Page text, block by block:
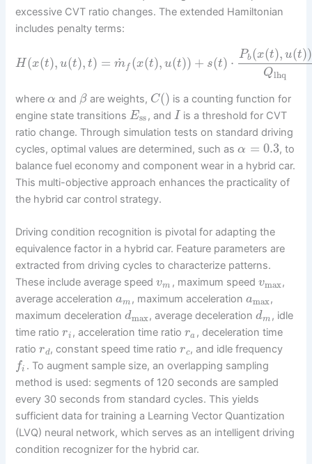
excessive CVT ratio changes. The extended Hamiltonian
includes penalty terms:
H (x(t), u(t), t) = m
˙ f (x(t), u(t)) + s(t) ⋅
Pb(x(t), u(t))
Qlhq
whereα and βare weights, C() is a counting function for
engine state transitionsEss, and I is a threshold for CVT
ratio change. Through simulation tests on standard driving
cycles, optimal values are determined, such asα = 0.3, to
balance fuel economy and component wear in a hybrid car.
This multi-objective approach enhances the practicality of
the hybrid car control strategy.
Driving condition recognition is pivotal for adapting the
equivalence factor in a hybrid car. Feature parameters are
extracted from driving cycles to characterize patterns.
These include average speedvm , maximum speed vmax,
average accelerationam , maximum accelerationamax,
maximum decelerationdmax, average decelerationdm , idle
time ratiori , acceleration time ratio ra , deceleration time
ratiord, constant speed time ratiorc, and idle frequency
fi . To augment sample size, an overlapping sampling
method is used: segments of 120 seconds are sampled
every 30 seconds from standard cycles. This yields
sufficient data for training a Learning Vector Quantization
(LVQ) neural network, which serves as an intelligent driving
condition recognizer for the hybrid car.